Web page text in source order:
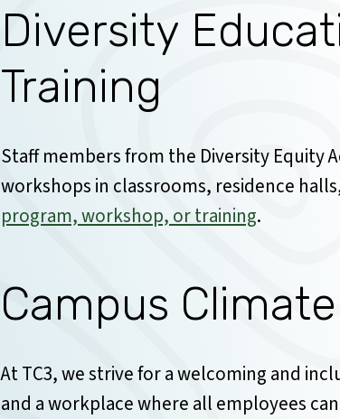
Diversity
Training
Staff members from the Diversity Equity
workshops in classrooms, residence
program, workshop, or training.
Campus
At TC3, we strive for a welcoming and
and a workplace where all employees